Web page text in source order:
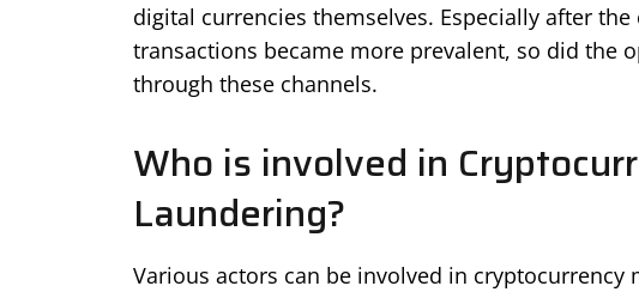
digital currencies themselves. Especially after
transactions became more prevalent, so did the
through these channels.
Who is involved in
Laundering?
Various actors can be involved in